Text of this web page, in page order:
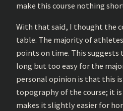
make this course nothing
With that said, I thought the
table. The majority of
points on time. This suggests
long but too easy for the
personal opinion is that this
topography of the course; it
makes it slightly easier for